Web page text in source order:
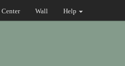
Center Wall Help